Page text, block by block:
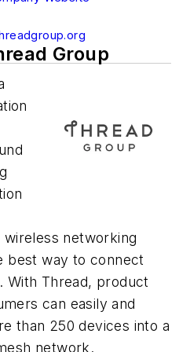
Group
wireless networking
best way to connect
With Thread, product
can easily and
than 250 devices into a
network.